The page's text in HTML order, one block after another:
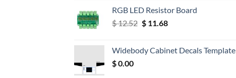
RGB LED Resistor Board
$12.52 Original
$ 12.52.
$11.68Current
$ 11.68.
Widebody Cabinet Decals Template
$0.00